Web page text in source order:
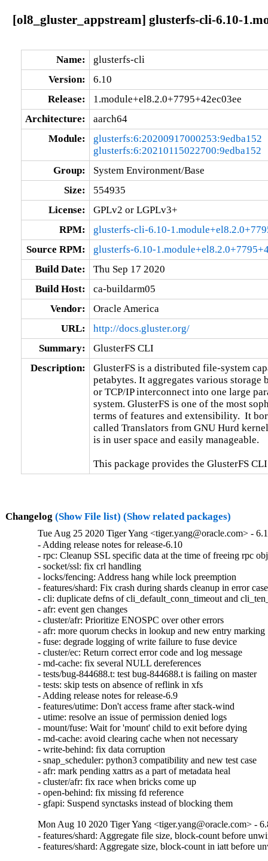
[ol8_gluster_appstream] glusterfs-cli-6.10-
Name:
glusterfs-cli
Version:
6.10
Release:
1.module+el8.2.0+7795+42ec03ee
Architecture:
aarch64
Module:
glusterfs:6:20200917000253:9edba152
glusterfs:6:20210115022700:9edba152
Group:
System Environment/Base
Size:
554935
License:
GPLv2 or LGPLv3+
RPM:
glusterfs-cli-6.10-
Source RPM:
glusterfs-6.10-
Build Date:
Thu Sep 17 2020
Build Host:
ca-buildarm05
Vendor:
Oracle America
URL:
http://docs.gluster.org/
Summary:
GlusterFS CLI
Description:
GlusterFS is a distributed file-system
petabytes. It aggregates various
or TCP/IP interconnect into one large
system. GlusterFS is one of the most
terms of features and extensibility.  It
called Translators from GNU Hurd
is in user space and easily manageable.
This package provides the GlusterFS
Changelog (Show File list) (Show related packages)
Tue Aug 25 2020 Tiger Yang <tiger.yang@oracle.com> -
- Adding release notes for release-6.10
- rpc: Cleanup SSL specific data at the time of freeing rpc
- socket/ssl: fix crl handling
- locks/fencing: Address hang while lock preemption
- features/shard: Fix crash during shards cleanup in error
- cli: duplicate defns of cli_default_conn_timeout and
- afr: event gen changes
- cluster/afr: Prioritize ENOSPC over other errors
- afr: more quorum checks in lookup and new entry marking
- fuse: degrade logging of write failure to fuse device
- cluster/ec: Return correct error code and log message
- md-cache: fix several NULL dereferences
- tests/bug-844688.t: test bug-844688.t is failing on master
- tests: skip tests on absence of reflink in xfs
- Adding release notes for release-6.9
- features/utime: Don't access frame after stack-wind
- utime: resolve an issue of permission denied logs
- mount/fuse: Wait for 'mount' child to exit before dying
- md-cache: avoid clearing cache when not necessary
- write-behind: fix data corruption
- snap_scheduler: python3 compatibility and new test case
- afr: mark pending xattrs as a part of metadata heal
- cluster/afr: fix race when bricks come up
- open-behind: fix missing fd reference
- gfapi: Suspend synctasks instead of blocking them
Mon Aug 10 2020 Tiger Yang <tiger.yang@oracle.com> -
- features/shard: Aggregate file size, block-count before
- features/shard: Aggregate size, block-count in iatt before